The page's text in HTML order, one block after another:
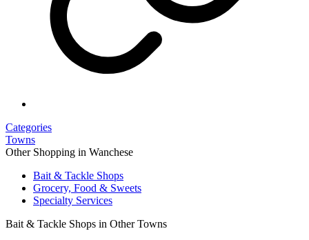
Categories
Towns
Other Shopping in Wanchese
Bait & Tackle Shops
Grocery, Food & Sweets
Specialty Services
Bait & Tackle Shops in Other Towns